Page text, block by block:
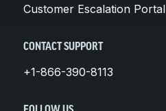
Customer Escalation Portal
CONTACT SUPPORT
+1-866-390-8113